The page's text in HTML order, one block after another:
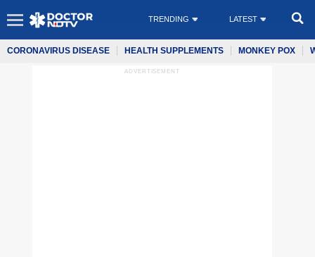
TRENDING LATEST
CORONAVIRUS DISEASE HEALTH SUPPLEMENTS MONKEY POX
ADVERTISEMENT